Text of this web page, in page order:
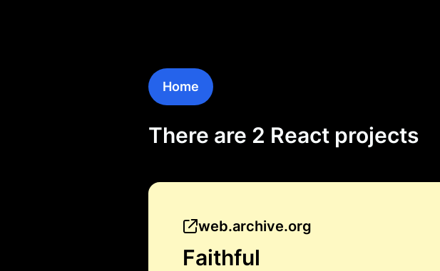
Home
There are 2 React projects
web.archive.org
Faithful